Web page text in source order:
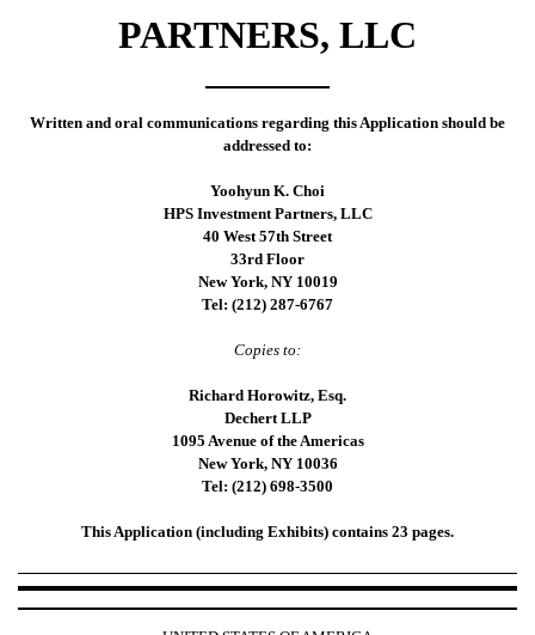
PARTNERS, LLC
Written and oral communications regarding this Application should be
addressed to:
Yoohyun K. Choi
HPS Investment Partners, LLC
40 West 57th Street
33rd Floor
New York, NY 10019
Tel: (212) 287-6767
Copies to:
Richard Horowitz, Esq.
Dechert LLP
1095 Avenue of the Americas
New York, NY 10036
Tel: (212) 698-3500
This Application (including Exhibits) contains 23 pages.